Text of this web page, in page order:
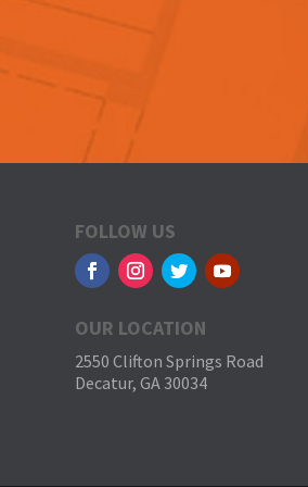
FOLLOW US
OUR LOCATION
2550 Clifton Springs Road
Decatur, GA 30034